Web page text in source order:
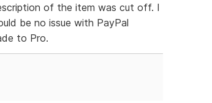
of the item was cut off. I
be no issue with PayPal
to Pro.